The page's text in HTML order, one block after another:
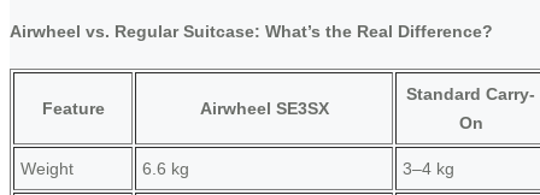
Airwheel vs. Regular Suitcase: What’s the Real Difference?
Feature Airwheel SE3SX
Standard Carry-
On
Weight 6.6 kg 3–4 kg